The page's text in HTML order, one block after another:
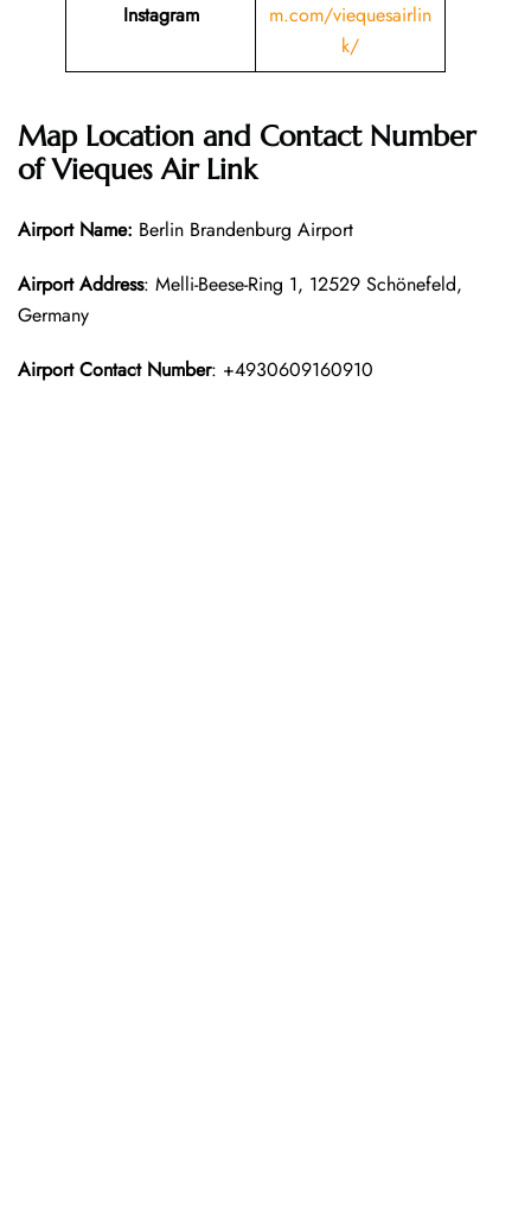
Instagram
m.com/viequesairlin
k/
Map Location and Contact Number
ofVieques Air Link
Airport Name: Berlin Brandenburg Airport
Airport Address: Melli-Beese-Ring 1, 12529 Schönefeld,
Germany
Airport Contact Number: +4930609160910